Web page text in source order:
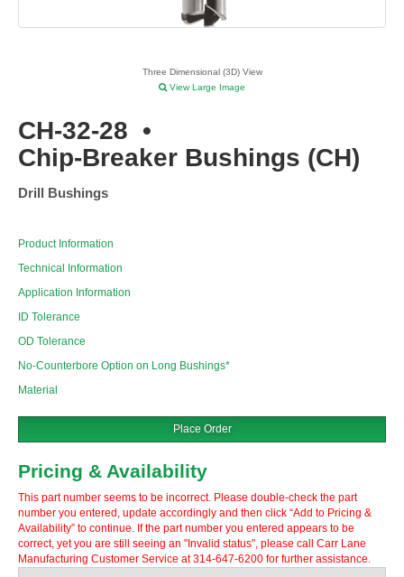
Three Dimensional (3D) View
View Large Image
CH-32-28 •
Chip-Breaker Bushings (CH)
Drill Bushings
Product Information
Technical Information
Application Information
ID Tolerance
OD Tolerance
No-Counterbore Option on Long Bushings*
Material
Place Order
Pricing & Availability
This part number seems to be incorrect. Please double-check the part
number you entered, update accordingly and then click “Add to Pricing &
Availability” to continue. If the part number you entered appears to be
correct, yet you are still seeing an "Invalid status", please call Carr Lane
Manufacturing Customer Service at 314-647-6200 for further assistance.